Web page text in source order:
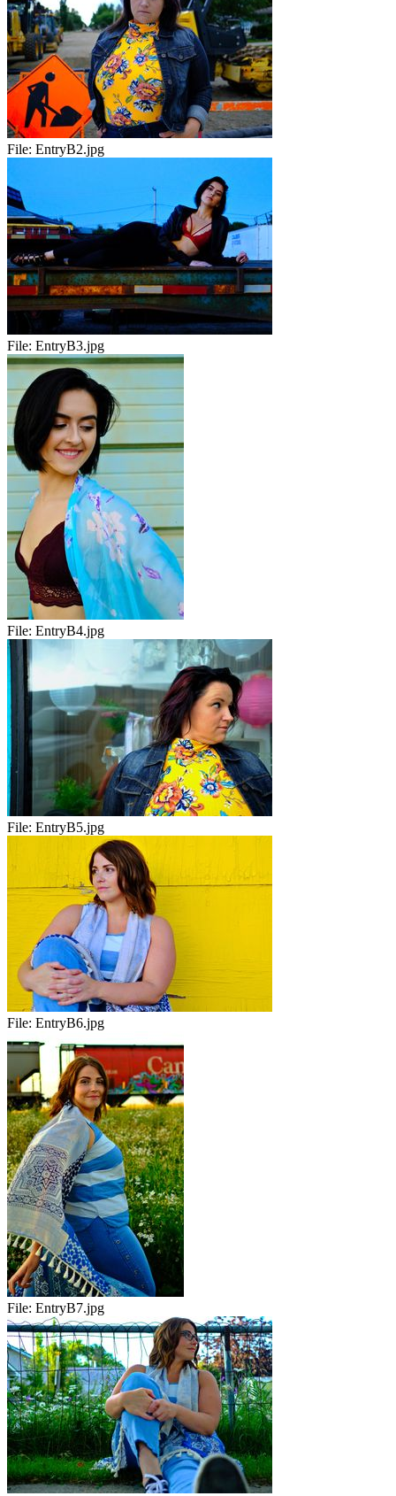
File: EntryB2.jpg
File: EntryB3.jpg
File: EntryB4.jpg
File: EntryB5.jpg
File: EntryB6.jpg
File: EntryB7.jpg